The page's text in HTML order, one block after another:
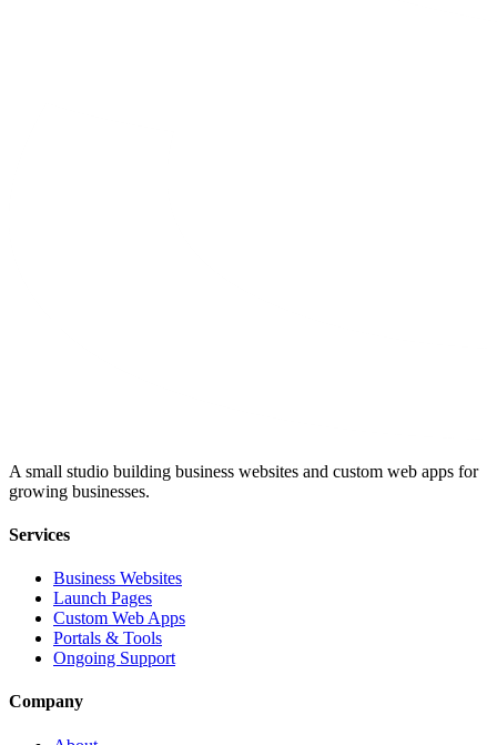
A small studio building business websites and custom web apps for
growing businesses.
Services
Business Websites
Launch Pages
Custom Web Apps
Portals & Tools
Ongoing Support
Company